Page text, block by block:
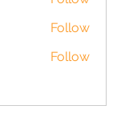
Follow
Follow